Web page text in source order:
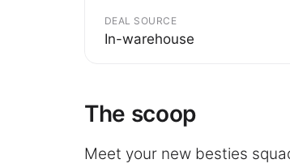
DEAL SOURCE
In-warehouse
The scoop
Meet your new besties